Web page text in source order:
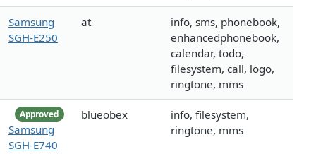
Samsung
SGH-E250
at
info, sms, phonebook,
enhancedphonebook,
calendar, todo,
filesystem, call, logo,
ringtone, mms
Approved
Samsung
SGH-E740
blueobex
info, filesystem,
ringtone, mms